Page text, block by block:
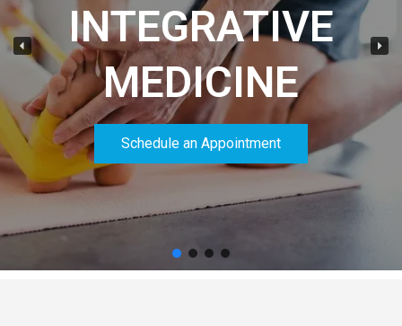
INTEGRATIVE
MEDICINE
Schedule an Appointment